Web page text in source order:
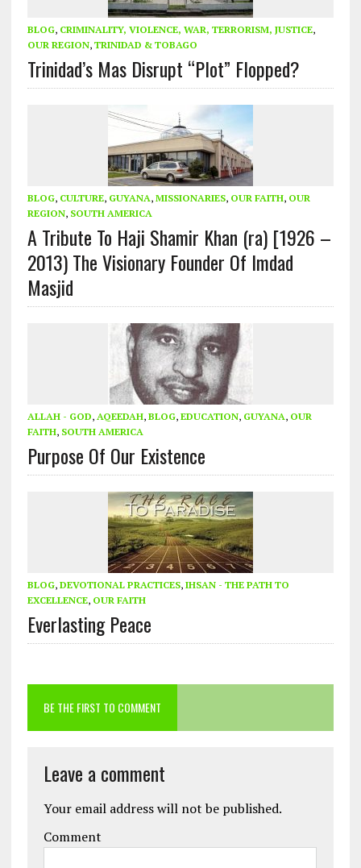
BLOG, CRIMINALITY, VIOLENCE, WAR, TERRORISM, JUSTICE,
OUR REGION, TRINIDAD & TOBAGO
Trinidad’s Mas Disrupt “Plot” Flopped?
BLOG, CULTURE, GUYANA, MISSIONARIES, OUR FAITH, OUR
REGION, SOUTH AMERICA
A Tribute To Haji Shamir Khan (ra) [1926 –
2013) The Visionary Founder Of Imdad
Masjid
ALLAH - GOD, AQEEDAH, BLOG, EDUCATION, GUYANA, OUR
FAITH, SOUTH AMERICA
Purpose Of Our Existence
BLOG, DEVOTIONAL PRACTICES, IHSAN - THE PATH TO
EXCELLENCE, OUR FAITH
Everlasting Peace
BE THE FIRST TO COMMENT
Leave a comment
Your email address will not be published.
Comment